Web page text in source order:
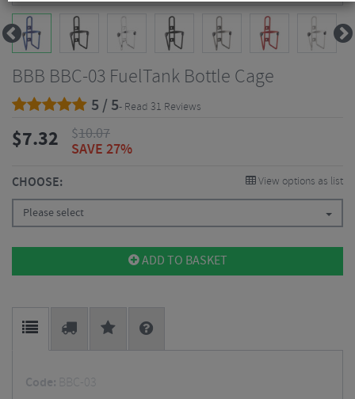
BBB BBC-03 FuelTank Bottle Cage
5 / 5- Read 31 Reviews
$7.32 $10.07
SAVE 27%
CHOOSE: View options as list
Please select
ADD TO BASKET
Code: BBC-03